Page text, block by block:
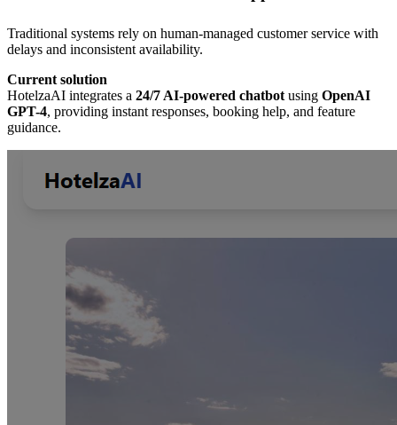
Traditional systems rely on human-managed customer service with
delays and inconsistent availability.
Current solution
HotelzaAI integrates a 24/7 AI-powered chatbot using OpenAI
GPT-4, providing instant responses, booking help, and feature
guidance.